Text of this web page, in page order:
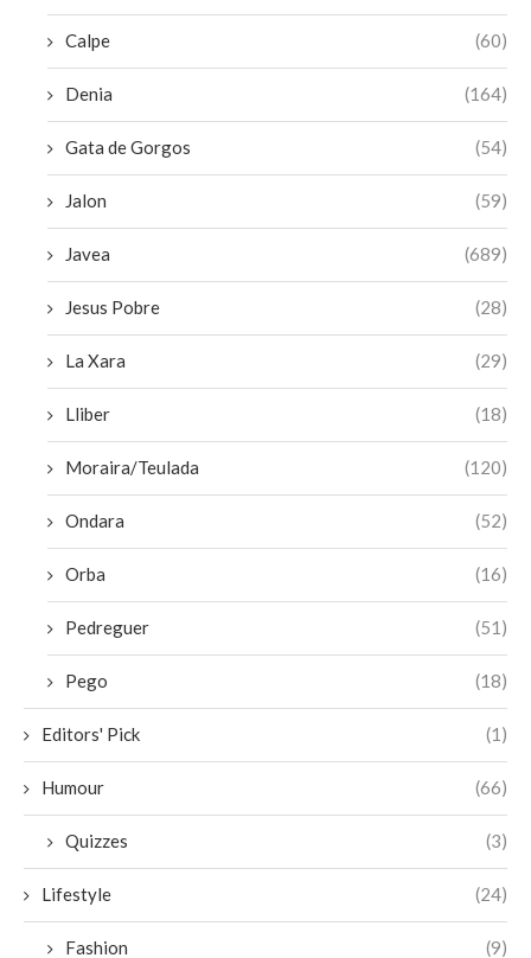
Calpe (60)
Denia (164)
Gata de Gorgos (54)
Jalon (59)
Javea (689)
Jesus Pobre (28)
La Xara (29)
Lliber (18)
Moraira/Teulada (120)
Ondara (52)
Orba (16)
Pedreguer (51)
Pego (18)
Editors' Pick (1)
Humour (66)
Quizzes (3)
Lifestyle (24)
Fashion (9)